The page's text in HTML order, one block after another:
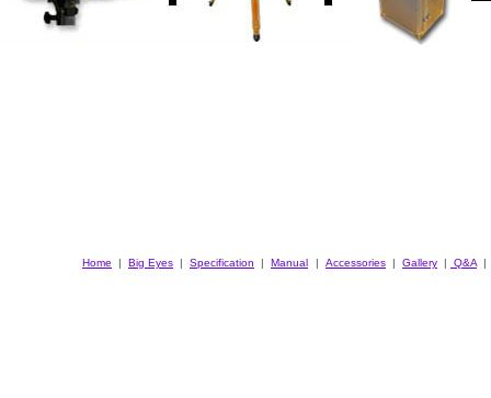
Home | Big Eyes | Specification | Manual | Accessories | Gallery | Q&A